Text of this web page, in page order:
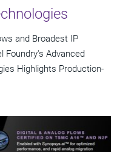
and Broadest IP
Foundry's Advanced
Highlights Production-